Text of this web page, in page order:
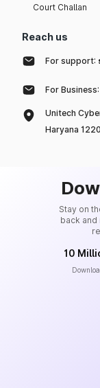
Court Challan
Reach us
For support:
For Business:
Unitech
Haryana
Stay on
back
10